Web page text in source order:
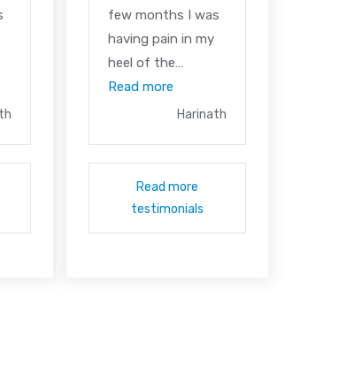
few months I was
having pain in my
heel of the…
Read more
Harinath
Read more
testimonials